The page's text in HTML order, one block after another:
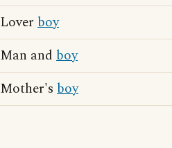
Lover boy
Man and boy
Mother's boy